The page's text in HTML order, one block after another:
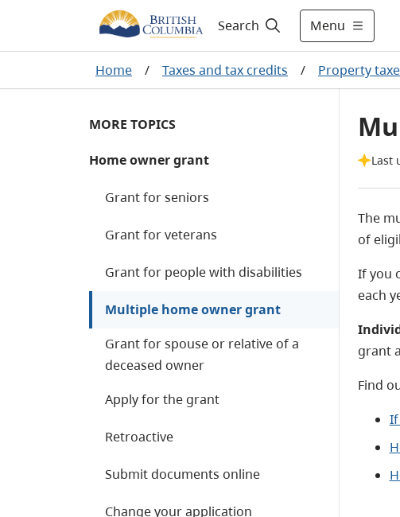
Search Menu
Home / Taxes and tax credits / Property
MORE TOPICS
Home owner grant
Grant for seniors
Grant for veterans
Grant for people with disabilities
Multiple home owner grant
Grant for spouse or relative of a
deceased owner
Apply for the grant
Retroactive
Submit documents online
Change your application
Last
The
of
If you
each
grant
Find